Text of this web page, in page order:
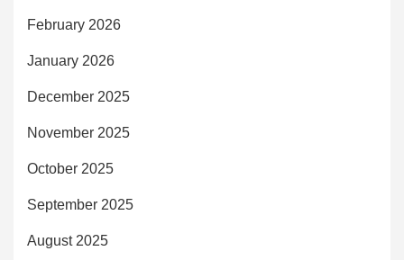
February 2026
January 2026
December 2025
November 2025
October 2025
September 2025
August 2025